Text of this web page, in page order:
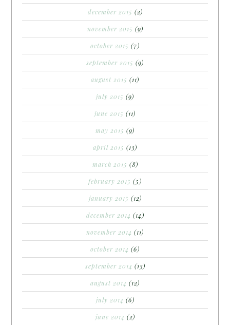
december 2015 (2)
november 2015 (9)
october 2015 (7)
september 2015 (9)
august 2015 (11)
july 2015 (9)
june 2015 (11)
may 2015 (9)
april 2015 (13)
march 2015 (8)
february 2015 (5)
january 2015 (12)
december 2014 (14)
november 2014 (11)
october 2014 (6)
september 2014 (13)
august 2014 (12)
july 2014 (6)
june 2014 (2)